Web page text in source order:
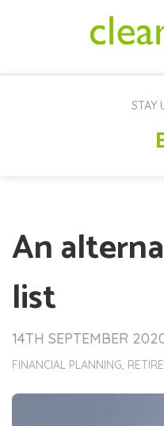
STAY
An
list
14TH SEPTEMBER
FINANCIAL PLANNING